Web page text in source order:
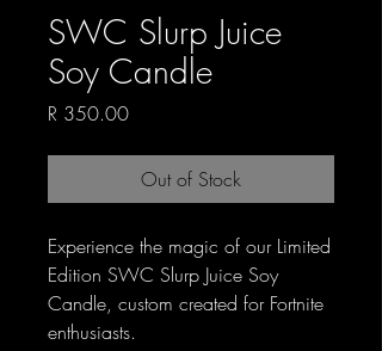
SWC Slurp Juice
Soy Candle
R 350.00Price
Out of Stock
Experience the magic of our Limited
Edition SWC Slurp Juice Soy
Candle, custom created for Fortnite
enthusiasts.